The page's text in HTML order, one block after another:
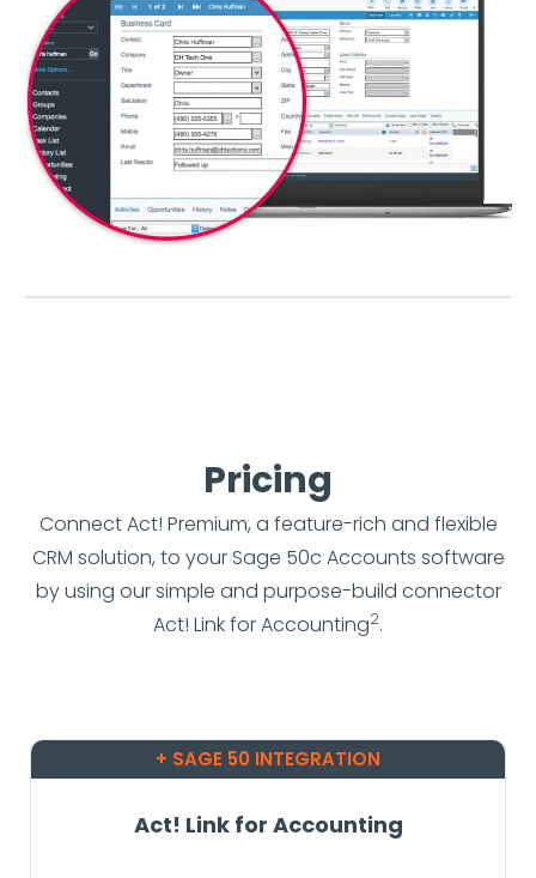
Pricing
Connect Act! Premium, a feature-rich and flexible
CRM solution, to your Sage 50c Accounts software
by using our simple and purpose-build connector
Act! Link for Accounting2.
+ SAGE 50 INTEGRATION
Act! Link for Accounting